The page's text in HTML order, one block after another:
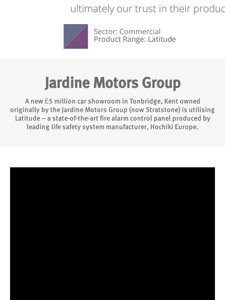
Jardine Motors Group
A new £5 million car showroom in Tonbridge, Kent owned
originally by the Jardine Motors Group (now Stratstone) is utilising
Latitude – a state-of-the-art fire alarm control panel produced by
leading life safety system manufacturer, Hochiki Europe.